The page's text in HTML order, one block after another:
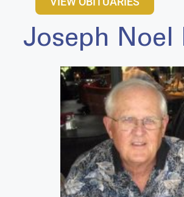
Joseph Noel